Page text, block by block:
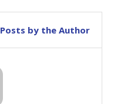
Posts by the Author